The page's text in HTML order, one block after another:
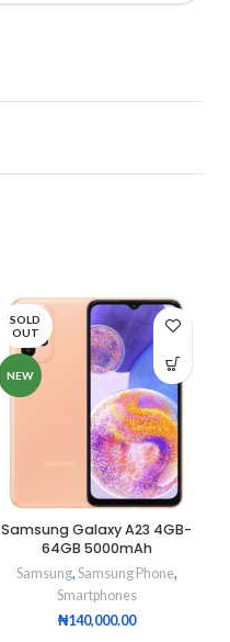
SOLD
OUT
NEW
Samsung Galaxy A23 4GB-
64GB 5000mAh
Samsung, Samsung Phone,
Smartphones
₦140,000.00